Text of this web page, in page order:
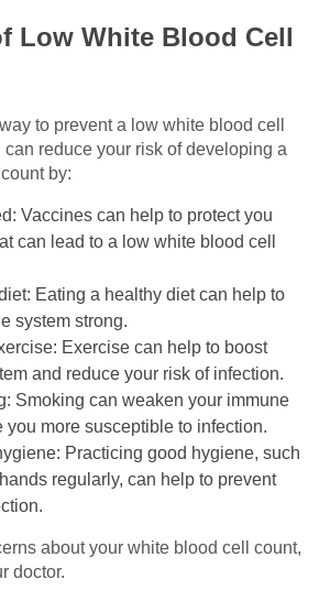
Low White Blood Cell
to prevent a low white blood cell
reduce your risk of developing a
by:
Vaccines can help to protect you
can lead to a low white blood cell
Eating a healthy diet can help to
system strong.
Exercise can help to boost
and reduce your risk of infection.
Smoking can weaken your immune
you more susceptible to infection.
Practicing good hygiene, such
regularly, can help to prevent
about your white blood cell count,
doctor.